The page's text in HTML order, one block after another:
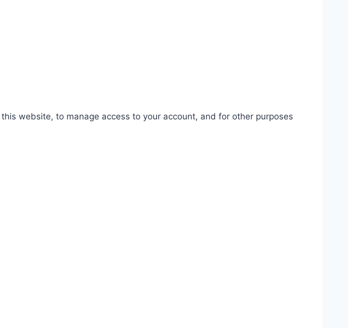
website, to manage access to your account, and for other purposes